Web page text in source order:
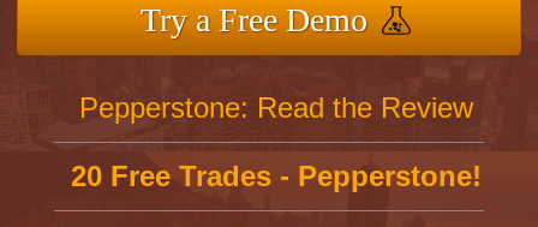
Try a Free Demo
Pepperstone: Read the Review
20 Free Trades - Pepperstone!